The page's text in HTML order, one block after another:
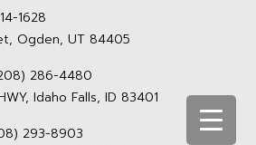
1628
Ogden, UT 84405
286-4480
Idaho Falls, ID 83401
293-8903